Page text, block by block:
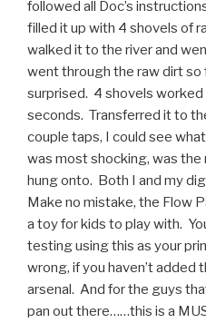
followed all Doc’s
filled it up with 4 shovels of
walked it to the river and
went through the raw dirt
surprised. 4 shovels
seconds. Transferred it to
couple taps, I could see
was most shocking, was
hung onto. Both I and my
Make no mistake, the Flow
a toy for kids to play with.
testing using this as your
wrong, if you haven’t
arsenal. And for the guys
pan out there……this is a